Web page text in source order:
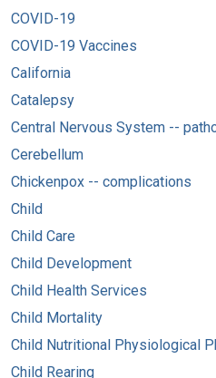
COVID-19
COVID-19 Vaccines
California
Catalepsy
Central Nervous System --
Cerebellum
Chickenpox -- complications
Child
Child Care
Child Development
Child Health Services
Child Mortality
Child Nutritional Physiological
Child Rearing